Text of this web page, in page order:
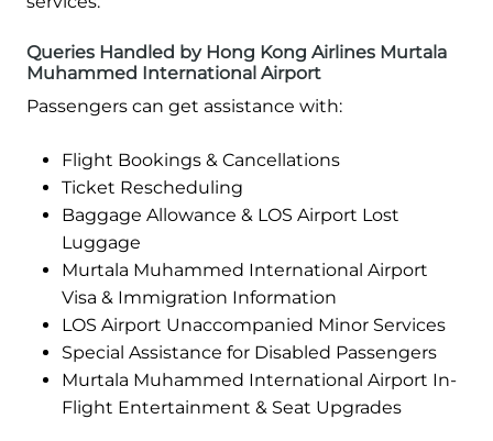
Queries Handled by Hong Kong Airlines Murtala
Muhammed International Airport
Passengers can get assistance with:
Flight Bookings & Cancellations
Ticket Rescheduling
Baggage Allowance & LOS Airport Lost
Luggage
Murtala Muhammed International Airport
Visa & Immigration Information
LOS Airport Unaccompanied Minor Services
Special Assistance for Disabled Passengers
Murtala Muhammed International Airport In-
Flight Entertainment & Seat Upgrades